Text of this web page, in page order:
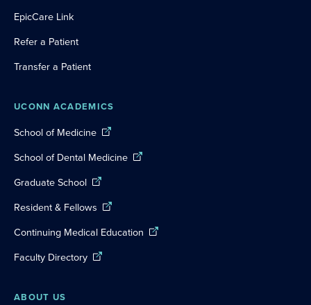
EpicCare Link
Refer a Patient
Transfer a Patient
UCONN ACADEMICS
School of Medicine
School of Dental Medicine
Graduate School
Resident & Fellows
Continuing Medical Education
Faculty Directory
ABOUT US